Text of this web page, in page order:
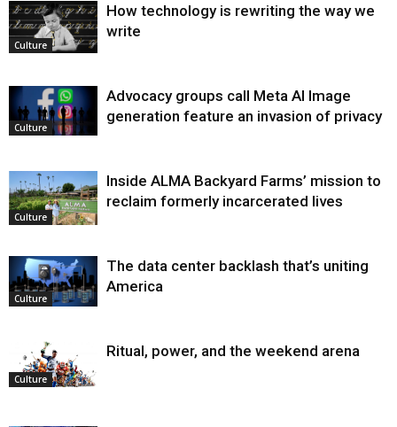
Culture
How technology is rewriting the way we
write
Culture
Advocacy groups call Meta AI Image
generation feature an invasion of privacy
Culture
Inside ALMA Backyard Farms’ mission to
reclaim formerly incarcerated lives
Culture
The data center backlash that’s uniting
America
Culture
Ritual, power, and the weekend arena